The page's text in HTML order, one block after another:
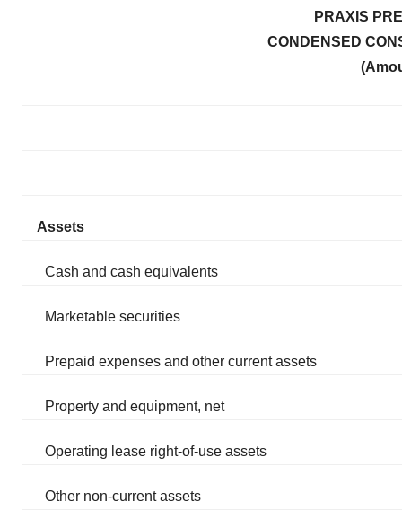
PRAXIS
CONDENSED
Assets
Cash and cash equivalents
Marketable securities
Prepaid expenses and other current assets
Property and equipment, net
Operating lease right-of-use assets
Other non-current assets